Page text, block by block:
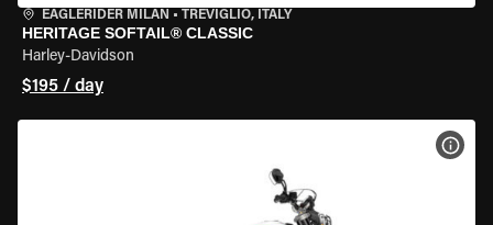
EAGLERIDER MILAN • TREVIGLIO, ITALY
HERITAGE SOFTAIL® CLASSIC
Harley-Davidson
$195 / day